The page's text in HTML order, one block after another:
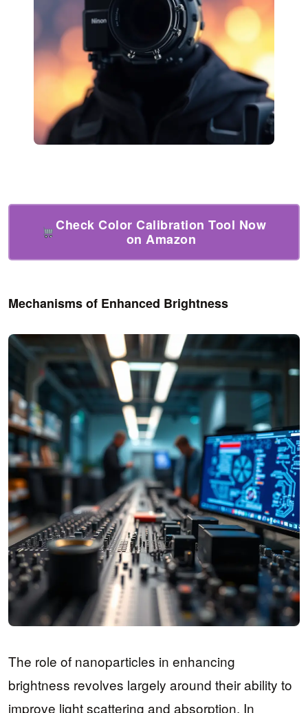
Check Color Calibration Tool Now
on Amazon
Mechanisms of Enhanced Brightness
The role of nanoparticles in enhancing
brightness revolves largely around their ability to
improve light scattering and absorption. In